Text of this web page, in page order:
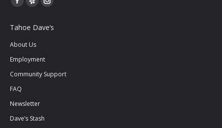
Facebook
opens
in
new
window
Yelp
opens
in
new
window
Instagram
opens
window
Tahoe Dave’s
About Us
Employment
Community Support
FAQ
Newsletter
Dave’s Stash